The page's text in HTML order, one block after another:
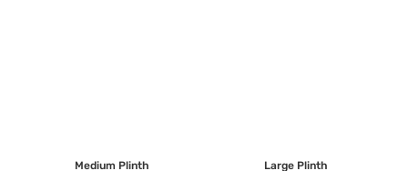
Medium Plinth Large Plinth